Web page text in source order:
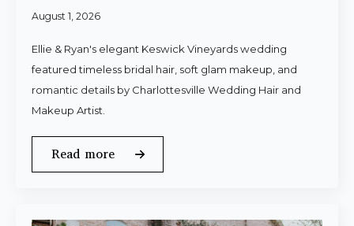
August 1, 2026
Ellie & Ryan's elegant Keswick Vineyards wedding
featured timeless bridal hair, soft glam makeup, and
romantic details by Charlottesville Wedding Hair and
Makeup Artist.
Read more